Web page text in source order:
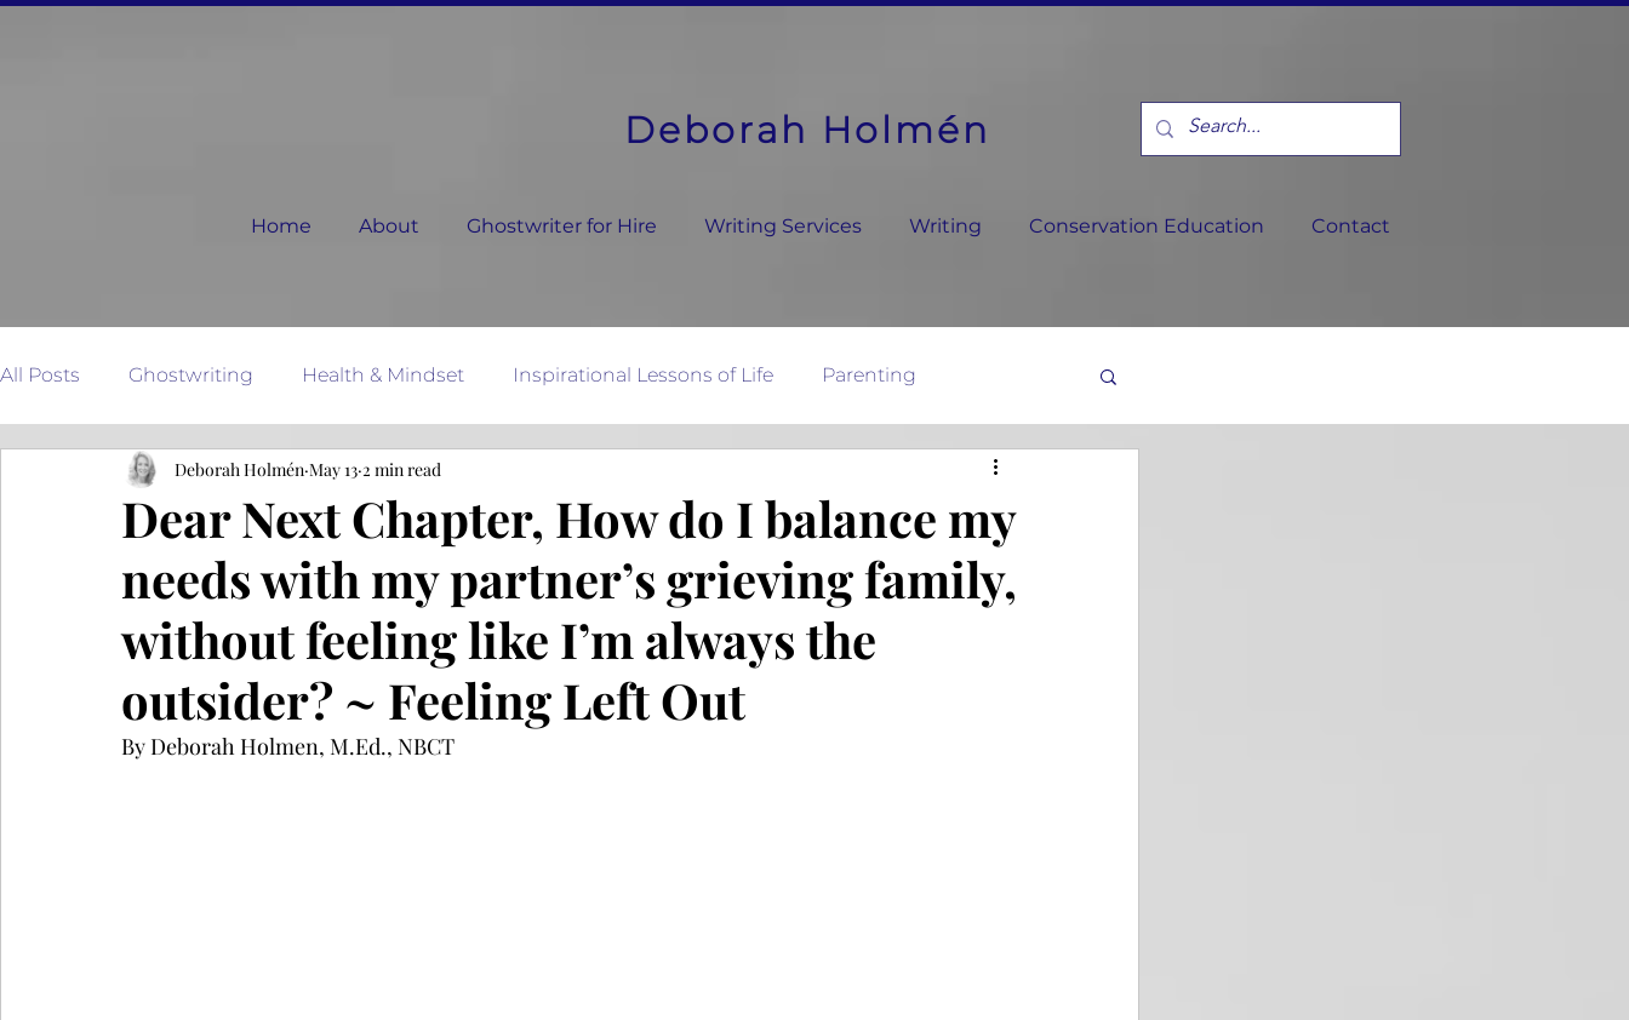
Deborah Holmén
Home About Ghostwriter for Hire Writing Services Writing Conservation Education Contact
All Posts Ghostwriting Health & Mindset Inspirational Lessons of Life Parenting
Relationships Dear Next Chapter
Dear Next Chapter, How do I balance my
needs with my partner’s grieving family,
without feeling like I’m always the
outsider? ~ Feeling Left Out
Deborah Holmén May 13 2 min read
By Deborah Holmen, M.Ed., NBCT